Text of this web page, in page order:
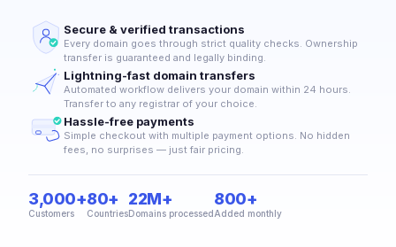
Secure & verified transactions
Every domain goes through strict quality checks. Ownership
transfer is guaranteed and legally binding.
Lightning-fast domain transfers
Automated workflow delivers your domain within 24 hours.
Transfer to any registrar of your choice.
Hassle-free payments
Simple checkout with multiple payment options. No hidden
fees, no surprises — just fair pricing.
3,000+
Customers
80+
Countries
22M+
Domains processed
800+
Added monthly